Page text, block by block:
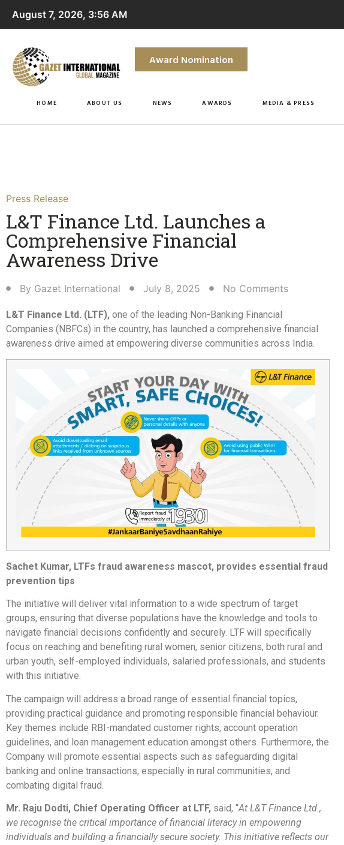
August 7, 2026, 3:56 AM
Award Nomination
HOME ABOUT US NEWS AWARDS MEDIA & PRESS
Press Release
L&T Finance Ltd. Launches a
Comprehensive Financial
Awareness Drive​
By Gazet International July 8, 2025 No Comments
L&T Finance Ltd. (LTF), one of the leading Non-Banking Financial
Companies (NBFCs) in the country, has launched a comprehensive financial
awareness drive aimed at empowering diverse communities across India.
Sachet Kumar, LTFs fraud awareness mascot, provides essential fraud
prevention tips
The initiative will deliver vital information to a wide spectrum of target
groups, ensuring that diverse populations have the knowledge and tools to
navigate financial decisions confidently and securely. LTF will specifically
focus on reaching and benefiting rural women, senior citizens, both rural and
urban youth, self-employed individuals, salaried professionals, and students
with this initiative.
The campaign will address a broad range of essential financial topics,
providing practical guidance and promoting responsible financial behaviour.
Key themes include RBI-mandated customer rights, account operation
guidelines, and loan management education amongst others. Furthermore, the
Company will promote essential aspects such as safeguarding digital
banking and online transactions, especially in rural communities, and
combating digital fraud.
Mr. Raju Dodti, Chief Operating Officer at LTF, said, “At L&T Finance Ltd.,
we recognise the critical importance of financial literacy in empowering
individuals and building a financially secure society. This initiative reflects our